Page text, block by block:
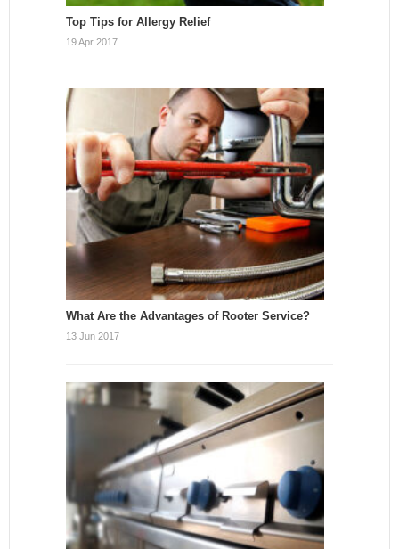
Top Tips for Allergy Relief
19 Apr 2017
What Are the Advantages of Rooter Service?
13 Jun 2017